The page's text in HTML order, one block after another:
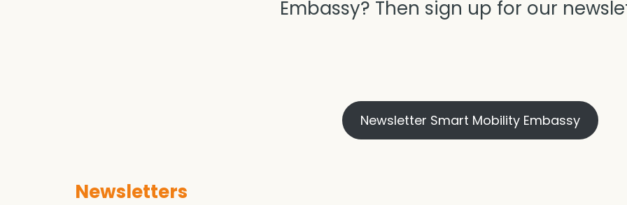
Embassy? Then sign up for our
Newsletter Smart Mobility Embassy
Newsletters